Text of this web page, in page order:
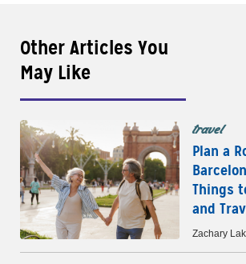
Other Articles You
May Like
travel
Plan a
Things
and
Zachary